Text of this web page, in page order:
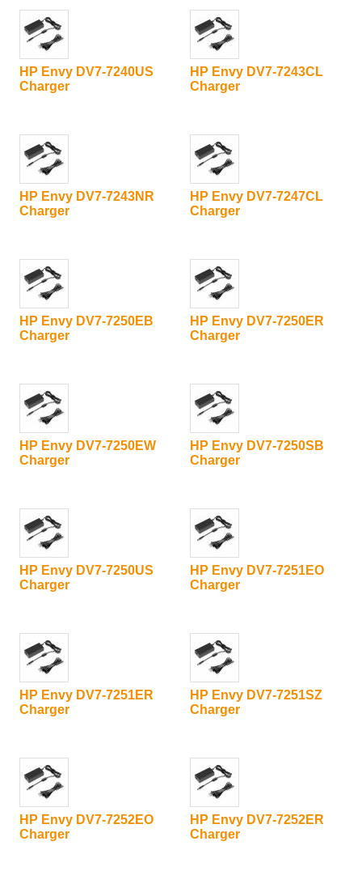
HP Envy DV7-7240US
Charger
HP Envy DV7-7243CL
Charger
HP Envy DV7-7243NR
Charger
HP Envy DV7-7247CL
Charger
HP Envy DV7-7250EB
Charger
HP Envy DV7-7250ER
Charger
HP Envy DV7-7250EW
Charger
HP Envy DV7-7250SB
Charger
HP Envy DV7-7250US
Charger
HP Envy DV7-7251EO
Charger
HP Envy DV7-7251ER
Charger
HP Envy DV7-7251SZ
Charger
HP Envy DV7-7252EO
Charger
HP Envy DV7-7252ER
Charger